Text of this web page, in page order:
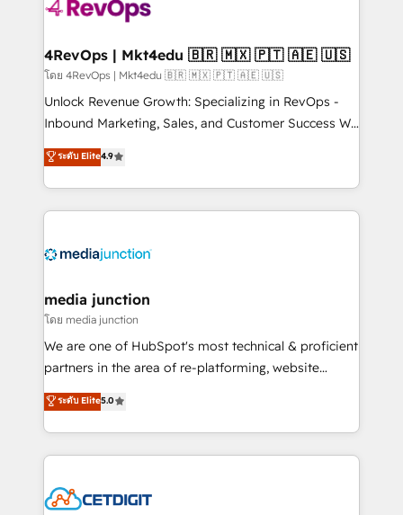
far with our HubSpot solutions. ✔️Bespoke apps &
on-demand bundle services. Connect with us today!
4RevOps | Mkt4edu 🇧🇷 🇲🇽 🇵🇹 🇦🇪 🇺🇸
โดย 4RevOps | Mkt4edu 🇧🇷 🇲🇽 🇵🇹 🇦🇪 🇺🇸
Unlock Revenue Growth: Specializing in RevOps -
Inbound Marketing, Sales, and Customer Success We
specialize in driving revenue growth for companies
across industries through tailored marketing, sales,
and customer success strategies, utilizing RevOps
methodologies. As Latin America's largest HubSpot
offer unparalleled insights. Operating in five
Mexico, USA, and Portugal—we've executed over a
hundred successful operations. Our approach,
rooted in RevOps principles, integrates analysis,
training, planning, and qualification. Leveraging
inbound marketing tactics, we focus on
understanding, nurturing, and converting leads.
competitive market.
ระดับ Elite4.9
media junction
โดย media junction
We are one of HubSpot's most technical & proficient
partners in the area of re-platforming, website
design & development. We specialize in multi-hub
implementations for mid-market & enterprise
companies. We are woman-owned, powered by
coffee, and we ❤️ dogs. We produce award-winning
Impact Award 🏆2022 Technical Expertise Impact
ระดับ Elite5.0